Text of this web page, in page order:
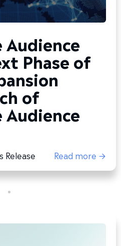
Phase of
of
Release Read more →